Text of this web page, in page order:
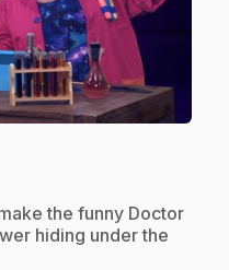
the funny Doctor
hiding under the